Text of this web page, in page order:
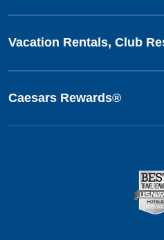
Vacation Rentals, Club
Caesars Rewards®